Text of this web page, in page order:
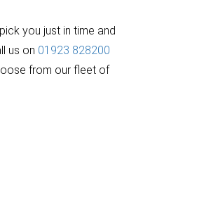
you just in time and
us on 01923 828200
from our fleet of